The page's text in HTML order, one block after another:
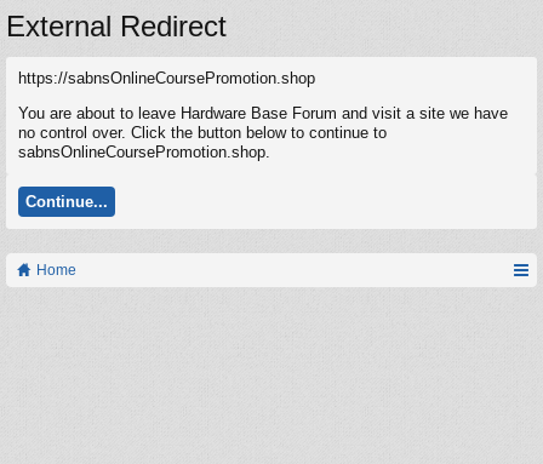
External Redirect
https://sabnsOnlineCoursePromotion.shop
You are about to leave Hardware Base Forum and visit a site we have
no control over. Click the button below to continue to
sabnsOnlineCoursePromotion.shop.
Continue...
Home